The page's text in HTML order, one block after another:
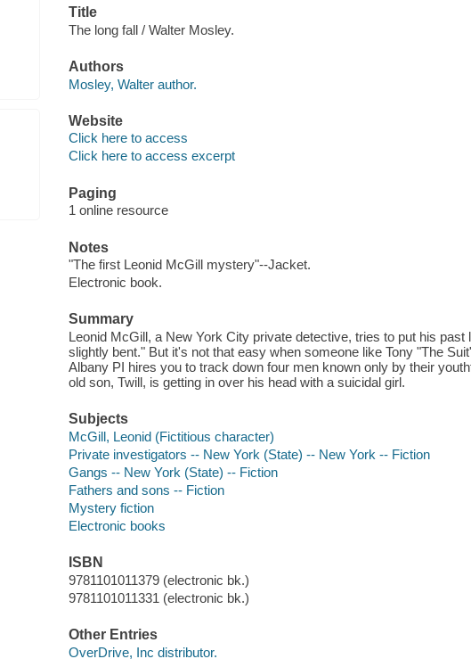
Title
The long fall / Walter Mosley.
Authors
Mosley, Walter author.
Website
Click here to access
Click here to access excerpt
Paging
1 online resource
Notes
"The first Leonid McGill mystery"--Jacket.
Electronic book.
Summary
Leonid McGill, a New York City private detective, tries to put his
slightly bent." But it's not that easy when someone like Tony "The
Albany PI hires you to track down four men known only by their
old son, Twill, is getting in over his head with a suicidal girl.
Subjects
McGill, Leonid (Fictitious character)
Private investigators -- New York (State) -- New York -- Fiction
Gangs -- New York (State) -- Fiction
Fathers and sons -- Fiction
Mystery fiction
Electronic books
ISBN
9781101011379 (electronic bk.)
9781101011331 (electronic bk.)
Other Entries
OverDrive, Inc distributor.